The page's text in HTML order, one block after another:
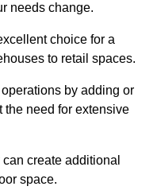
needs change.
choice for a
to retail spaces.
by adding or
the need for extensive
create additional
space.